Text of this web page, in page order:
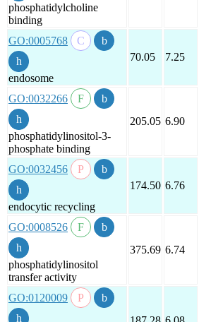
phosphatidylcholine
binding
GO:0005768
endosome
70.05 7.25
GO:0032266
phosphatidylinositol-3-
phosphate binding
205.05 6.90
GO:0032456
endocytic recycling
174.50 6.76
GO:0008526
phosphatidylinositol
transfer activity
375.69 6.74
GO:0120009